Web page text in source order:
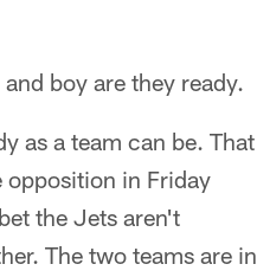
boy are they ready.
as a team can be. That
opposition in Friday
the Jets aren't
The two teams are in